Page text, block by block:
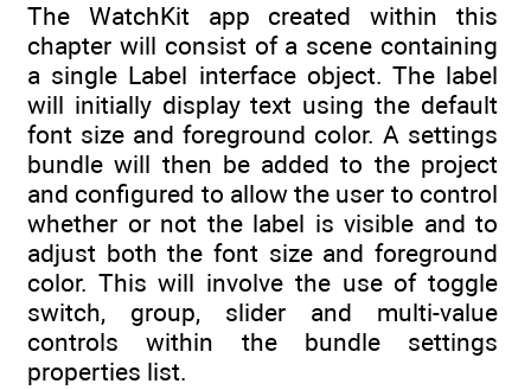
The WatchKit app created within this
chapter will consist of a scene containing
a single Label interface object. The label
will initially display text using the default
font size and foreground color. A settings
bundle will then be added to the project
and configured to allow the user to control
whether or not the label is visible and to
adjust both the font size and foreground
color. This will involve the use of toggle
switch, group, slider and multi-value
controls within the bundle settings
properties list.